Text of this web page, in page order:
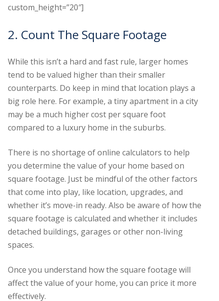
custom_height=”20″]
2. Count The Square Footage
While this isn’t a hard and fast rule, larger homes
tend to be valued higher than their smaller
counterparts. Do keep in mind that location plays a
big role here. For example, a tiny apartment in a city
may be a much higher cost per square foot
compared to a luxury home in the suburbs.
There is no shortage of online calculators to help
you determine the value of your home based on
square footage. Just be mindful of the other factors
that come into play, like location, upgrades, and
whether it’s move-in ready. Also be aware of how the
square footage is calculated and whether it includes
detached buildings, garages or other non-living
spaces.
Once you understand how the square footage will
affect the value of your home, you can price it more
effectively.